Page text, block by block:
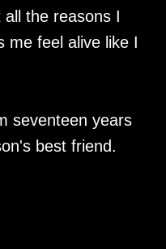
the reasons I
me feel alive like I
seventeen years
best friend.